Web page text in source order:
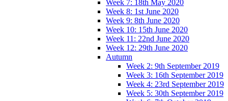
Week 7: 18th May 2020
Week 8: 1st June 2020
Week 9: 8th June 2020
Week 10: 15th June 2020
Week 11: 22nd June 2020
Week 12: 29th June 2020
Autumn
Week 2: 9th September 2019
Week 3: 16th September 2019
Week 4: 23rd September 2019
Week 5: 30th September 2019